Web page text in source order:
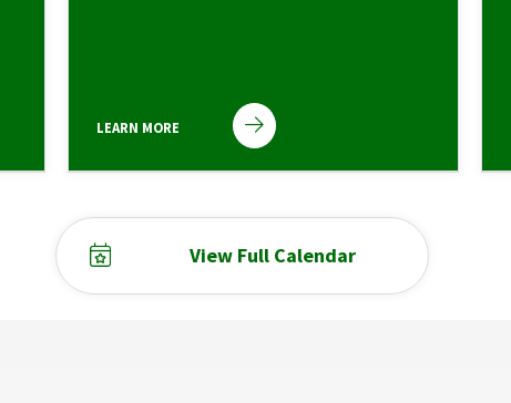
LEARN MORE
View Full Calendar